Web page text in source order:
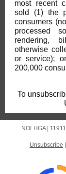
most recent
sold (1) the
consumers
processed
rendering,
otherwise
or service);
200,000
To
NOLHGA |
Unsubscribe